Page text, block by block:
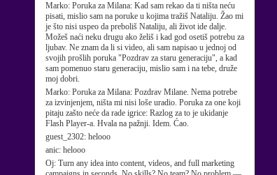
Marko: Poruka za Milana: Kad sam rekao da ti ništa neću
pisati, mislio sam na poruke u kojima tražiš Nataliju. Žao mi
je što nisi uspeo da preboliš Nataliju, ali život ide dalje.
Možeš naći neku drugu ako želiš i kad god osetiš potrebu za
ljubav. Ne znam da li si video, ali sam napisao u jednoj od
svojih prošlih poruka "Pozdrav za staru generaciju", a kad
sam pomenuo staru generaciju, mislio sam i na tebe, druže
moj dobri.
Marko: Poruka za Milana: Pozdrav Milane. Nema potrebe
za izvinjenjem, ništa mi nisi loše uradio. Poruka za one koji
pitaju zašto neće da rade igrice: Razlog za to je ukidanje
Flash Player-a. Hvala na pažnji. Idem. Ćao.
guest_2302: helooo
anic: helooo
Oj: Turn any idea into content, videos, and full marketing